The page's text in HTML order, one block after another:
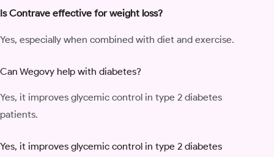
Is Contrave effective for weight loss?
Yes, especially when combined with diet and exercise.
Can Wegovy help with diabetes?
Yes, it improves glycemic control in type 2 diabetes
patients.
Yes, it improves glycemic control in type 2 diabetes